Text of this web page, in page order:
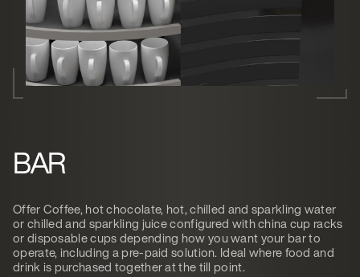
BAR
Offer Coffee, hot chocolate, hot, chilled and sparkling water
or chilled and sparkling juice configured with china cup racks
or disposable cups depending how you want your bar to
operate, including a pre-paid solution. Ideal where food and
drink is purchased together at the till point.